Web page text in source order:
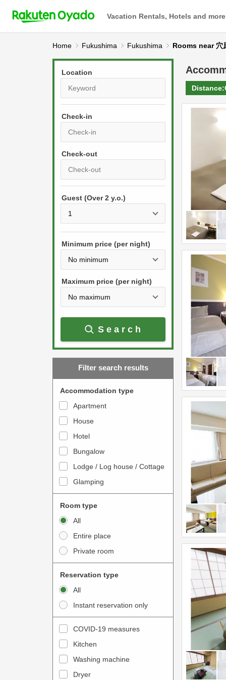
Vacation Rentals, Hotels and more
Home Fukushima Fukushima Rooms near 穴
Location
Check-in
r
s
s
e
w
a
r
w
t
o
t
e
a
c
t
w
i
t
h
c
a
l
P
r
s
t
e
w
a
r
w
k
t
o
n
t
e
r
a
c
w
i
t
h
t
h
c
Guest (Over 2 y.o.)
Minimum price (per night)
Maximum price (per night)
Search
Filter search results
Accommodation type
Apartment
House
Hotel
Bungalow
Lodge / Log house / Cottage
Glamping
Room type
All
Entire place
Private room
Reservation type
All
Instant reservation only
COVID-19 measures
Kitchen
Washing machine
Dryer
Distance: